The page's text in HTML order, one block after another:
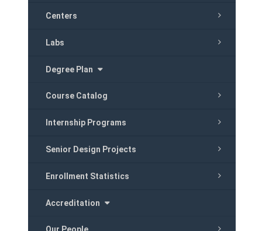
Centers
Labs
Degree Plan
Course Catalog
Internship Programs
Senior Design Projects
Enrollment Statistics
Accreditation